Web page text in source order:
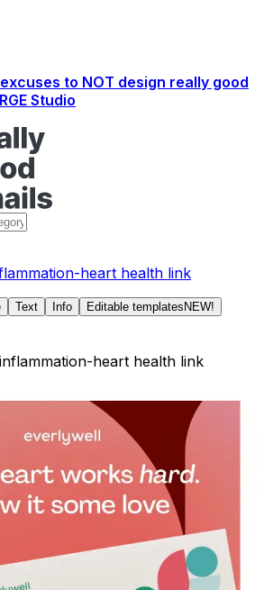
to NOT design really good
Studio
heart health link
Text Info Editable templates NEW!
heart health link